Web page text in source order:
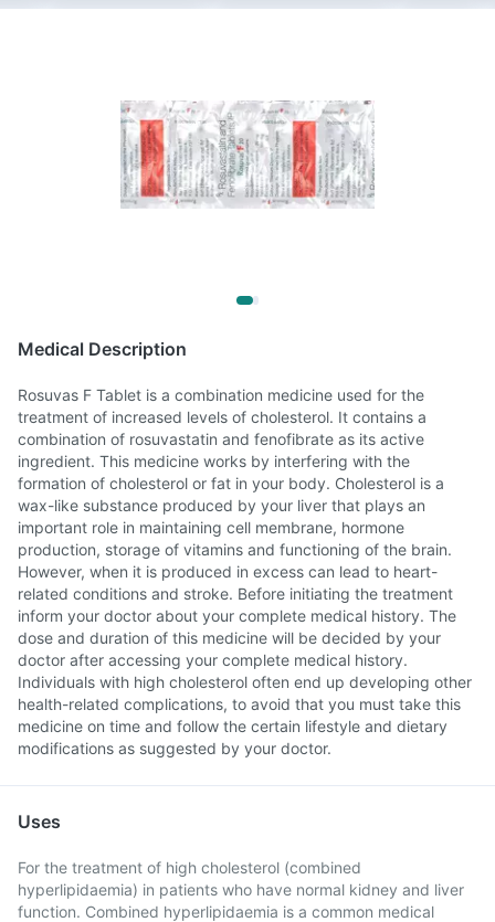
Medical Description
Rosuvas F Tablet is a combination medicine used for the
treatment of increased levels of cholesterol. It contains a
combination of rosuvastatin and fenofibrate as its active
ingredient. This medicine works by interfering with the
formation of cholesterol or fat in your body. Cholesterol is a
wax-like substance produced by your liver that plays an
important role in maintaining cell membrane, hormone
production, storage of vitamins and functioning of the brain.
However, when it is produced in excess can lead to heart-
related conditions and stroke. Before initiating the treatment
inform your doctor about your complete medical history. The
dose and duration of this medicine will be decided by your
doctor after accessing your complete medical history.
Individuals with high cholesterol often end up developing other
health-related complications, to avoid that you must take this
medicine on time and follow the certain lifestyle and dietary
modifications as suggested by your doctor.
Uses
For the treatment of high cholesterol (combined
hyperlipidaemia) in patients who have normal kidney and liver
function. Combined hyperlipidaemia is a common medical